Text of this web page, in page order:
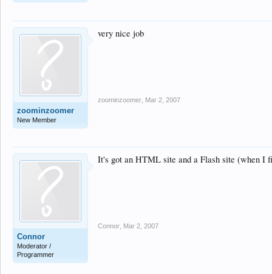
zoominzoomer
New Member
very nice job
zoominzoomer Mar 2, 2007
Connor
Moderator /
Programmer
It's got an HTML site and a Flash site (when I
Connor Mar 2, 2007